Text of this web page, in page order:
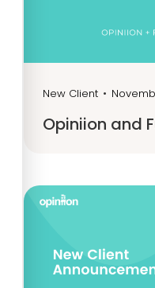
New Client •
Opiniion and